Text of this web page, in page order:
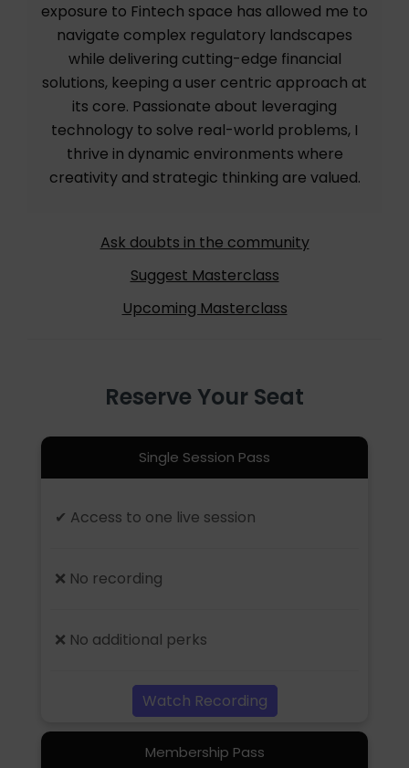
exposure to Fintech space has allowed me to
navigate complex regulatory landscapes
while delivering cutting-edge financial
solutions, keeping a user centric approach at
its core. Passionate about leveraging
technology to solve real-world problems, I
thrive in dynamic environments where
creativity and strategic thinking are valued.
Ask doubts in the community
Suggest Masterclass
Upcoming Masterclass
Reserve Your Seat
Single Session Pass
✔ Access to one live session
❌ No recording
❌ No additional perks
Watch Recording
Membership Pass